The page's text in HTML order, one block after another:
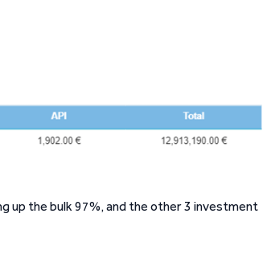
up the bulk 97%, and the other 3 investment